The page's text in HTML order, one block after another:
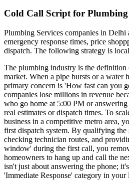
Cold Call Script for Plumbing
Plumbing Services companies in Delhi
emergency response times, price
dispatch. The following strategy is
The plumbing industry is the
market. When a pipe bursts or a water
primary concern is 'How fast can you
companies lose millions in revenue
who go home at 5:00 PM or
real estimates or dispatch times. To
business in a competitive metro area,
first dispatch system. By qualifying the
checking technician routes, and
window' during the first call, you
homeowners to hang up and call the
isn't just about answering the phone;
'Immediate Response' category in your